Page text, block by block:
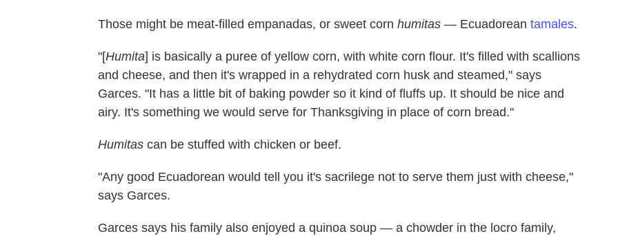
Those might be meat-filled empanadas, or sweet corn humitas — Ecuadorean tamales.
"[Humita] is basically a puree of yellow corn, with white corn flour. It's filled with scallions
and cheese, and then it's wrapped in a rehydrated corn husk and steamed," says
Garces. "It has a little bit of baking powder so it kind of fluffs up. It should be nice and
airy. It's something we would serve for Thanksgiving in place of corn bread."
Humitas can be stuffed with chicken or beef.
"Any good Ecuadorean would tell you it's sacrilege not to serve them just with cheese,"
says Garces.
Garces says his family also enjoyed a quinoa soup — a chowder in the locro family,